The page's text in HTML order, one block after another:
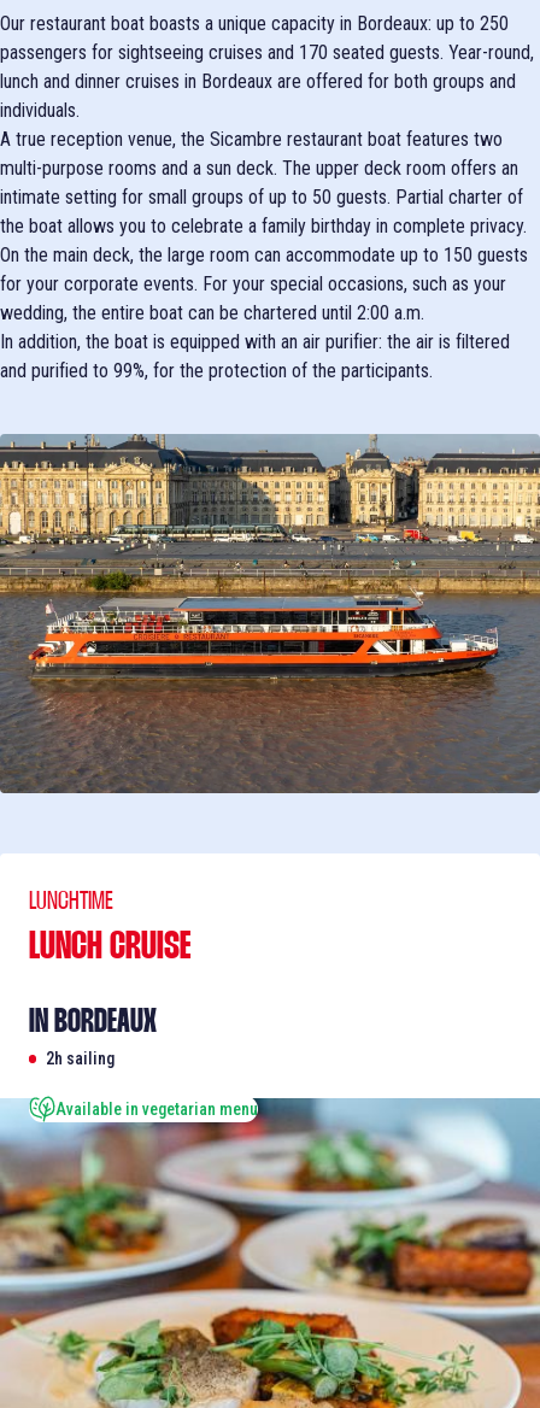
Our restaurant boat boasts a unique capacity in Bordeaux: up to 250
passengers for sightseeing cruises and 170 seated guests. Year-round,
lunch and dinner cruises in Bordeaux are offered for both groups and
individuals.
A true reception venue, the Sicambre restaurant boat features two
multi-purpose rooms and a sun deck. The upper deck room offers an
intimate setting for small groups of up to 50 guests. Partial charter of
the boat allows you to celebrate a family birthday in complete privacy.
On the main deck, the large room can accommodate up to 150 guests
for your corporate events. For your special occasions, such as your
wedding, the entire boat can be chartered until 2:00 a.m.
In addition, the boat is equipped with an air purifier: the air is filtered
and purified to 99%, for the protection of the participants.
LUNCHTIME
LUNCH CRUISE
IN BORDEAUX
2h sailing
Available in vegetarian menu